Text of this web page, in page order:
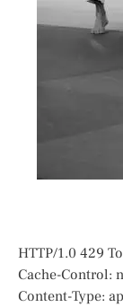
HTTP/1.0 429
Cache-Control:
Content-Type: